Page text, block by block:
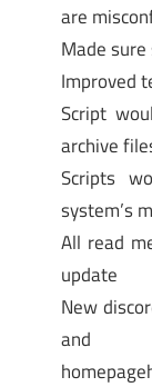
are
Made
Improved
Script
archive
Scripts
system’s
All read
update
New